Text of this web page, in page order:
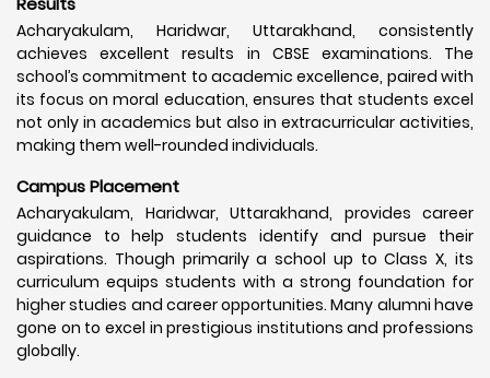
Acharyakulam, Haridwar, Uttarakhand, consistently
achieves excellent results in CBSE examinations. The
school’s commitment to academic excellence, paired with
its focus on moral education, ensures that students excel
not only in academics but also in extracurricular activities,
making them well-rounded individuals.
Campus Placement
Acharyakulam, Haridwar, Uttarakhand, provides career
guidance to help students identify and pursue their
aspirations. Though primarily a school up to Class X, its
curriculum equips students with a strong foundation for
higher studies and career opportunities. Many alumni have
gone on to excel in prestigious institutions and professions
globally.